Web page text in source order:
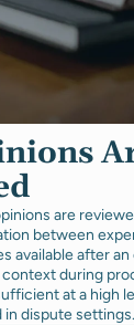
are
between
available after
during
at a high
in dispute settings.